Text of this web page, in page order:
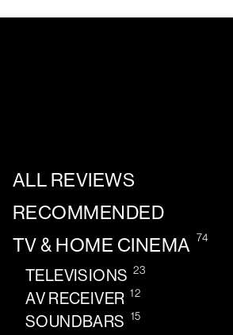
ALL REVIEWS
RECOMMENDED
TV & HOME CINEMA 74
TELEVISIONS 23
AV RECEIVER 12
SOUNDBARS 15